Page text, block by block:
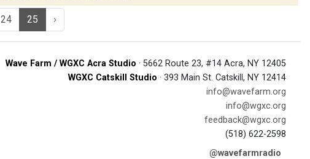
24 25 ›
Wave Farm / WGXC Acra Studio · 5662 Route 23, #14 Acra, NY 12405
WGXC Catskill Studio · 393 Main St. Catskill, NY 12414
info@wavefarm.org
info@wgxc.org
feedback@wgxc.org
(518) 622-2598
@wavefarmradio